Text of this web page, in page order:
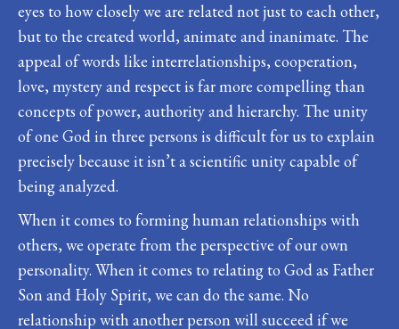
eyes to how closely we are related not just to each other,
but to the created world, animate and inanimate. The
appeal of words like interrelationships, cooperation,
love, mystery and respect is far more compelling than
concepts of power, authority and hierarchy. The unity
of one God in three persons is difficult for us to explain
precisely because it isn’t a scientific unity capable of
being analyzed.
When it comes to forming human relationships with
others, we operate from the perspective of our own
personality. When it comes to relating to God as Father
Son and Holy Spirit, we can do the same. No
relationship with another person will succeed if we